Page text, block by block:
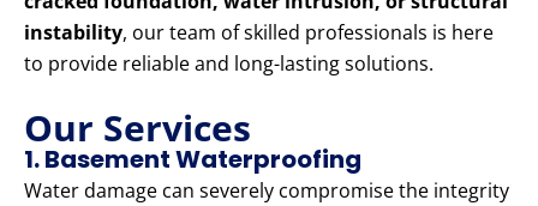
instability, our team of skilled professionals is here
to provide reliable and long-lasting solutions.
Our Services
1. Basement Waterproofing
Water damage can severely compromise the integrity